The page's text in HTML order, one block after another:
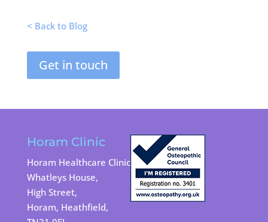
< Back to Blog
Get in touch
Horam Clinic
Horam Healthcare Clinic
Whatleys House,
High Street,
Horam, Heathfield,